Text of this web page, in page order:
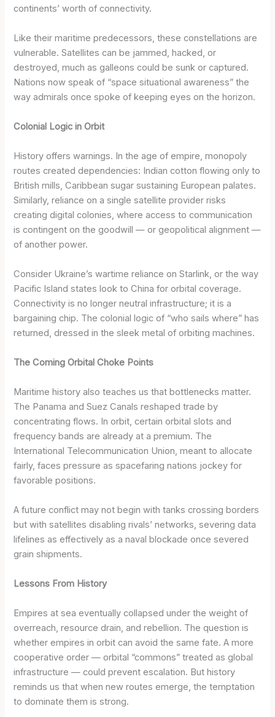
continents’ worth of connectivity.
Like their maritime predecessors, these constellations are
vulnerable. Satellites can be jammed, hacked, or
destroyed, much as galleons could be sunk or captured.
Nations now speak of “space situational awareness” the
way admirals once spoke of keeping eyes on the horizon.
Colonial Logic in Orbit
History offers warnings. In the age of empire, monopoly
routes created dependencies: Indian cotton flowing only to
British mills, Caribbean sugar sustaining European palates.
Similarly, reliance on a single satellite provider risks
creating digital colonies, where access to communication
is contingent on the goodwill — or geopolitical alignment —
of another power.
Consider Ukraine’s wartime reliance on Starlink, or the way
Pacific Island states look to China for orbital coverage.
Connectivity is no longer neutral infrastructure; it is a
bargaining chip. The colonial logic of “who sails where” has
returned, dressed in the sleek metal of orbiting machines.
The Coming Orbital Choke Points
Maritime history also teaches us that bottlenecks matter.
The Panama and Suez Canals reshaped trade by
concentrating flows. In orbit, certain orbital slots and
frequency bands are already at a premium. The
International Telecommunication Union, meant to allocate
fairly, faces pressure as spacefaring nations jockey for
favorable positions.
A future conflict may not begin with tanks crossing borders
but with satellites disabling rivals’ networks, severing data
lifelines as effectively as a naval blockade once severed
grain shipments.
Lessons From History
Empires at sea eventually collapsed under the weight of
overreach, resource drain, and rebellion. The question is
whether empires in orbit can avoid the same fate. A more
cooperative order — orbital “commons” treated as global
infrastructure — could prevent escalation. But history
reminds us that when new routes emerge, the temptation
to dominate them is strong.